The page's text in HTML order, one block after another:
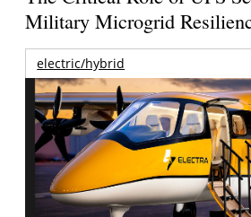
Military Microgrid
electric/hybrid